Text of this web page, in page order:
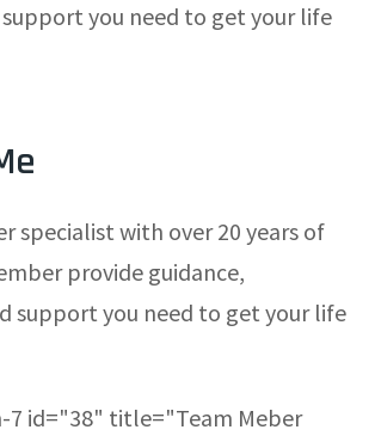
you need to get your life
specialist with over 20 years of
provide guidance,
support you need to get your life
id="38" title="Team Meber